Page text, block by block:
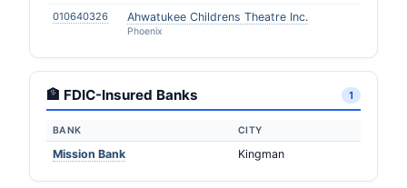
010640326 Ahwatukee Childrens Theatre Inc.
Phoenix
🏦 FDIC-Insured Banks 1
BANK CITY
Mission Bank Kingman